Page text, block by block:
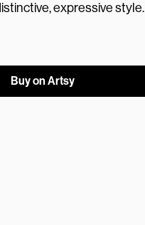
expressive style.
Buy on Artsy